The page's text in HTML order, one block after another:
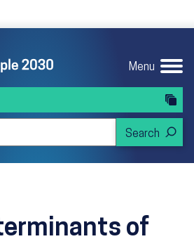
Department of Health and Human
Menu
of